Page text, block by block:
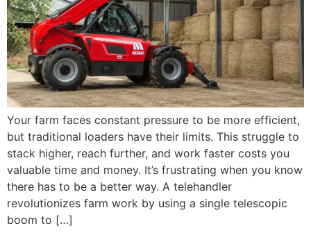
Your farm faces constant pressure to be more efficient,
but traditional loaders have their limits. This struggle to
stack higher, reach further, and work faster costs you
valuable time and money. It’s frustrating when you know
there has to be a better way. A telehandler
revolutionizes farm work by using a single telescopic
boom to […]